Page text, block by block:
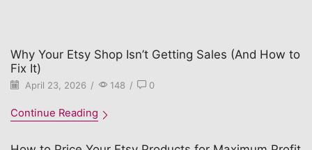
Why Your Etsy Shop Isn’t Getting Sales (And How to
Fix It)
April 23, 2026 / 148 / 0
Continue Reading